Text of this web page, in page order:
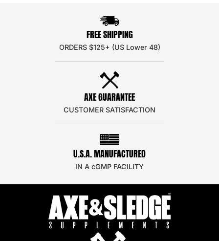
FREE SHIPPING
ORDERS $125+ (US Lower 48)
AXE GUARANTEE
CUSTOMER SATISFACTION
U.S.A. MANUFACTURED
IN A cGMP FACILITY